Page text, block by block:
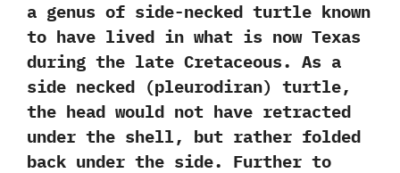
a genus of side-necked turtle known
to have lived in what is now Texas
during the late Cretaceous.‭ ‬As a
side necked‭ (‬pleurodiran‭) ‬turtle,‭
‬the head would not have retracted
under the shell,‭ ‬but rather folded
back under the side.‭ ‬Further to